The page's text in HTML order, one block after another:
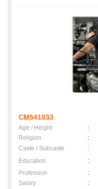
CM541033
Age / Height :
Religion
:
Caste / Subcaste
:
Education
:
Profession
:
Salary
: